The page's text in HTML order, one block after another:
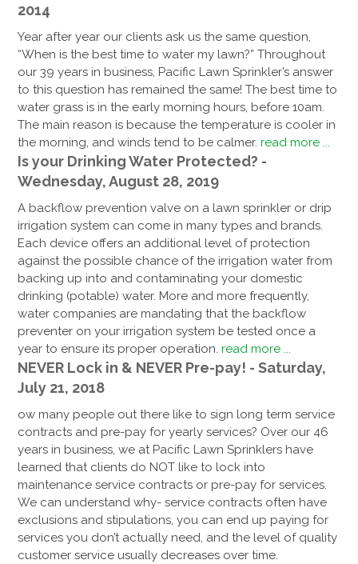
2014
Year after year our clients ask us the same question,
“When is the best time to water my lawn?” Throughout
our 39 years in business, Pacific Lawn Sprinkler’s answer
to this question has remained the same! The best time to
water grass is in the early morning hours, before 10am.
The main reason is because the temperature is cooler in
the morning, and winds tend to be calmer.read more ...
Is your Drinking Water Protected? -
Wednesday, August 28, 2019
A backflow prevention valve on a lawn sprinkler or drip
irrigation system can come in many types and brands.
Each device offers an additional level of protection
against the possible chance of the irrigation water from
backing up into and contaminating your domestic
drinking (potable) water. More and more frequently,
water companies are mandating that the backflow
preventer on your irrigation system be tested once a
year to ensure its proper operation.read more ...
NEVER Lock in & NEVER Pre-pay! - Saturday,
July 21, 2018
ow many people out there like to sign long term service
contracts and pre-pay for yearly services? Over our 46
years in business, we at Pacific Lawn Sprinklers have
learned that clients do NOT like to lock into
maintenance service contracts or pre-pay for services.
We can understand why- service contracts often have
exclusions and stipulations, you can end up paying for
services you don’t actually need, and the level of quality
customer service usually decreases over time.